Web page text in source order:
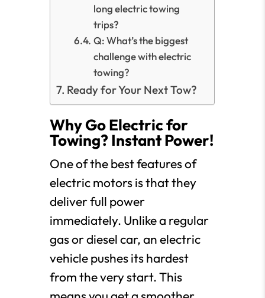
long electric towing
trips?
Q: What’s the biggest
challenge with electric
towing?
Ready for Your Next Tow?
Why Go Electric for
Towing? Instant Power!
One of the best features of
electric motors is that they
deliver full power
immediately. Unlike a regular
gas or diesel car, an electric
vehicle pushes its hardest
from the very start. This